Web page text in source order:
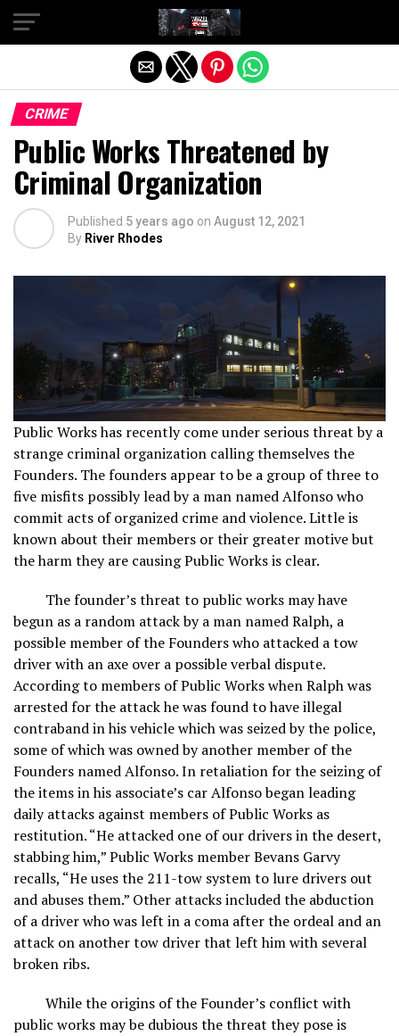
CRIME
Public Works Threatened by
Criminal Organization
Published 5 years ago on August 12, 2021
By River Rhodes
Public Works has recently come under serious threat by a
strange criminal organization calling themselves the
Founders. The founders appear to be a group of three to
five misfits possibly lead by a man named Alfonso who
commit acts of organized crime and violence. Little is
known about their members or their greater motive but
the harm they are causing Public Works is clear.
The founder’s threat to public works may have
begun as a random attack by a man named Ralph, a
possible member of the Founders who attacked a tow
driver with an axe over a possible verbal dispute.
According to members of Public Works when Ralph was
arrested for the attack he was found to have illegal
contraband in his vehicle which was seized by the police,
some of which was owned by another member of the
Founders named Alfonso. In retaliation for the seizing of
the items in his associate’s car Alfonso began leading
daily attacks against members of Public Works as
restitution. “He attacked one of our drivers in the desert,
stabbing him,” Public Works member Bevans Garvy
recalls, “He uses the 211-tow system to lure drivers out
and abuses them.” Other attacks included the abduction
of a driver who was left in a coma after the ordeal and an
attack on another tow driver that left him with several
broken ribs.
While the origins of the Founder’s conflict with
public works may be dubious the threat they pose is
Exit mobile version